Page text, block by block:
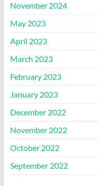
November 2024
May 2023
April 2023
March 2023
February 2023
January 2023
December 2022
November 2022
October 2022
September 2022